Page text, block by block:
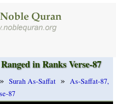
in Ranks Verse-87
» Surah As-Saffat » As-Saffat-87,
87